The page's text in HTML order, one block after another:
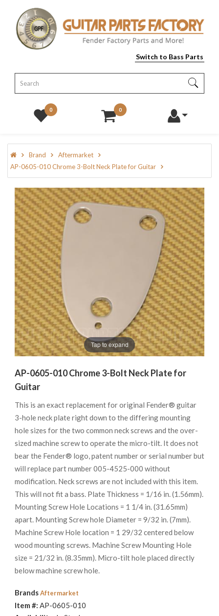
Switch to Bass Parts
0 0
Brand
Aftermarket
AP-0605-010 Chrome 3-Bolt Neck Plate for Guitar
Tap to expand
AP-0605-010 Chrome 3-Bolt Neck Plate for
Guitar
This is an exact replacement for original Fender® guitar
3-hole neck plate right down to the differing mounting
hole sizes for the two common neck screws and the over-
sized machine screw to operate the micro-tilt. It does not
bear the Fender® logo, patent number or serial number but
will replace part number 005-4525-000 without
modification. Neck screws are not included with this item.
This will not fit a bass. Plate Thickness = 1/16 in. (1.56mm).
Mounting Screw Hole Locations = 1 1/4 in. (31.65mm)
apart. Mounting Screw hole Diameter = 9/32 in. (7mm).
Machine Screw Hole location = 1 29/32 centered below
wood mounting screws. Machine Screw Mounting Hole
size = 21/32 in. (8.35mm). Micro-tilt hole placed directly
below machine screw hole.
BrandsAftermarket
Item #: AP-0605-010